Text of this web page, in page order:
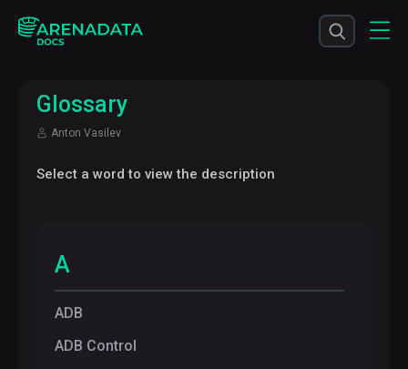
Glossary
Anton Vasilev
Select a word to view the description
A
ADB
ADB Control